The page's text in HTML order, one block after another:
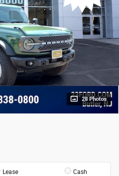
28 Photos
Lease Cash